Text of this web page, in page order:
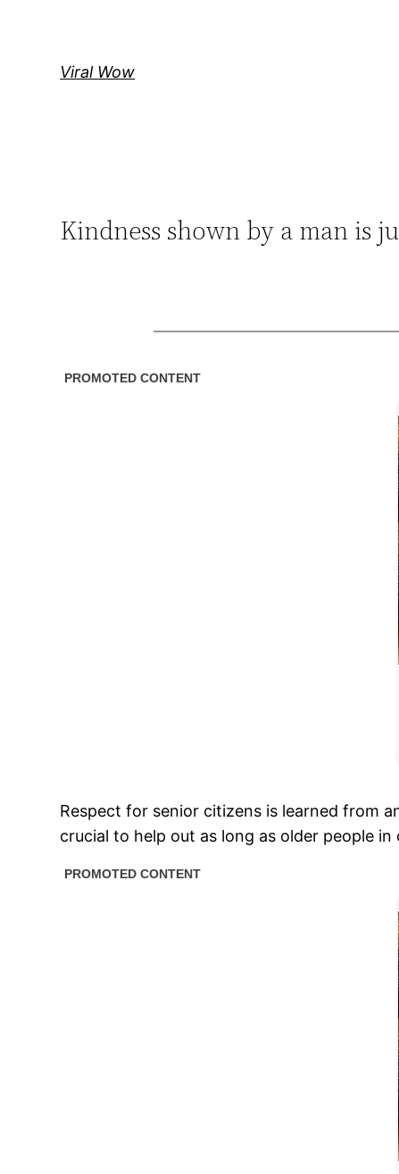
Viral Wow
Kindness shown by a man is
Respect for senior citizens is learned from
crucial to help out as long as older people